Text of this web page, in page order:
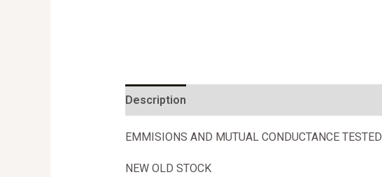
Description
EMMISIONS AND MUTUAL CONDUCTANCE TESTED
NEW OLD STOCK